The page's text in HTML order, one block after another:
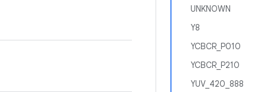
UNKNOWN
Y8
YCBCR_P010
YCBCR_P210
YUV_420_888